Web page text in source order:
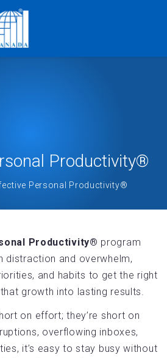
Productivity®
Personal Productivity®
Productivity® program
distraction and overwhelm,
and habits to get the right
growth into lasting results.
on effort; they’re short on
overflowing inboxes,
it’s easy to stay busy without